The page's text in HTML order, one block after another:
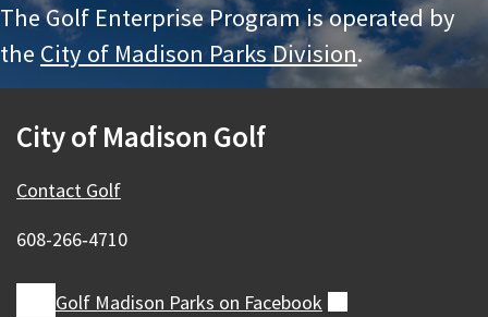
The Golf Enterprise Program is operated by
the City of Madison Parks Division.
City of Madison Golf
Contact Golf
608-266‑4710
Golf Madison Parks on Facebook